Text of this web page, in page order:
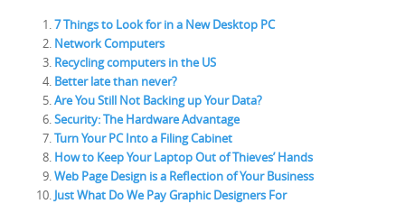
7 Things to Look for in a New Desktop PC
Network Computers
Recycling computers in the US
Better late than never?
Are You Still Not Backing up Your Data?
Security: The Hardware Advantage
Turn Your PC Into a Filing Cabinet
How to Keep Your Laptop Out of Thieves’ Hands
Web Page Design is a Reflection of Your Business
Just What Do We Pay Graphic Designers For